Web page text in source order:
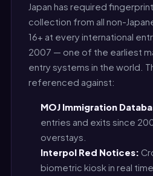
Japan has required
collection from all non-
16+ at every international
2007 — one of the earliest
entry systems in the world.
referenced against:
MOJ Immigration
entries and exits since
overstays.
Interpol Red Notices:
biometric kiosk in real time.